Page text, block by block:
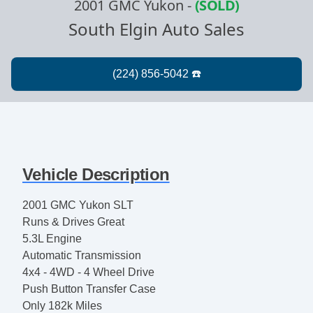
2001 GMC Yukon -(SOLD)
South Elgin Auto Sales
Vehicle Description
2001 GMC Yukon SLT
Runs & Drives Great
5.3L Engine
Automatic Transmission
4x4 - 4WD - 4 Wheel Drive
Push Button Transfer Case
Only 182k Miles